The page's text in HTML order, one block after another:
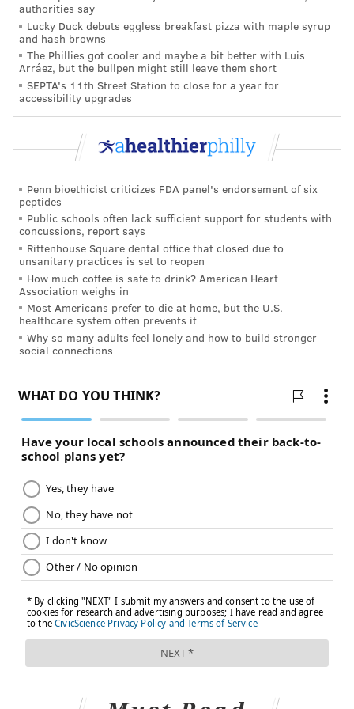
According to the FDA, 43 of those exposures resulted
in hospitalization and an additional 582 in other
medical treatment. About half of poison center
needed medical care.
Nearly 90% of exposures involved children under 5.
Authors of the report say their numbers likely
underestimate the problem, given that poison control
centers aren't contacted in every case.
A1-year-old diedfrom vaping-related nicotine
poisoning in 2014. The new FDA report also mentions
the apparent suicide of an adult via e-cigarette
poisoning.
A spokesperson for the vaping industry said
"All e-liquid bottles manufactured in the United States
conform to U.S. law," said April Meyers, the president
of the board of directors and CEO of the Smoke-Free
Alternatives Trade Association, which represents the
vaping industry. "Not only are the caps child-resistant,
but the flow of liquid is restricted so that only small
amounts can be dispensed."
Yet many vaping products are made outside the U.S.,
which hasrecently been floodedwith illegal e-
cigarettes, mostly from China.
The increasing number of nicotine exposures among
kids — especially curious toddlers who put virtually
authorities say
Lucky Duck debuts eggless breakfast pizza with maple syrup
and hash browns
The Phillies got cooler and maybe a bit better with Luis
Arráez, but the bullpen might still leave them short
SEPTA's 11th Street Station to close for a year for
accessibility upgrades
Penn bioethicist criticizes FDA panel's endorsement of six
peptides
Public schools often lack sufficient support for students with
concussions, report says
Rittenhouse Square dental office that closed due to
unsanitary practices is set to reopen
How much coffee is safe to drink? American Heart
Association weighs in
Most Americans prefer to die at home, but the U.S.
healthcare system often prevents it
Why so many adults feel lonely and how to build stronger
social connections